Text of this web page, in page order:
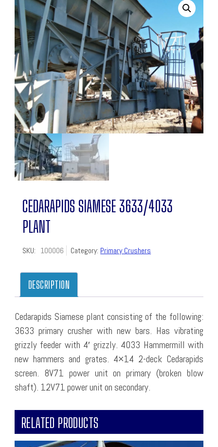
CEDARAPIDS SIAMESE 3633/4033
PLANT
SKU: 100006 Category: Primary Crushers
DESCRIPTION
Cedarapids Siamese plant consisting of the following:
3633 primary crusher with new bars. Has vibrating
grizzly feeder with 4′ grizzly. 4033 Hammermill with
new hammers and grates. 4×14 2-deck Cedarapids
screen. 8V71 power unit on primary (broken blow
shaft). 12V71 power unit on secondary.
RELATED PRODUCTS